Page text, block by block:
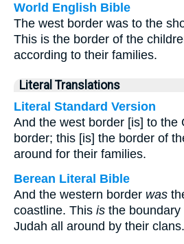
World English Bible
The west border was to the
This is the border of the
according to their families.
Literal Translations
Literal Standard Version
And the west border [is] to the
border; this [is] the border of
around for their families.
Berean Literal Bible
And the western border was
coastline. This is the
Judah all around by their clans.